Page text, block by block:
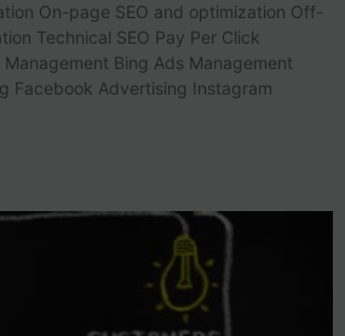
On-page SEO and optimization Off-
Technical SEO Pay Per Click
Bing Ads Management
Facebook Advertising Instagram